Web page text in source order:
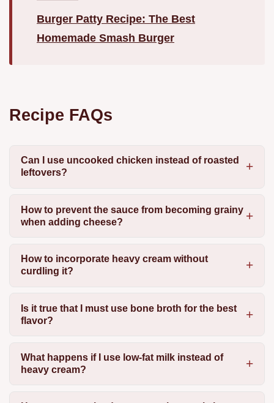
Burger Patty Recipe: The Best
Homemade Smash Burger
Recipe FAQs
Can I use uncooked chicken instead of roasted
leftovers?
How to prevent the sauce from becoming grainy
when adding cheese?
How to incorporate heavy cream without
curdling it?
Is it true that I must use bone broth for the best
flavor?
What happens if I use low-fat milk instead of
heavy cream?